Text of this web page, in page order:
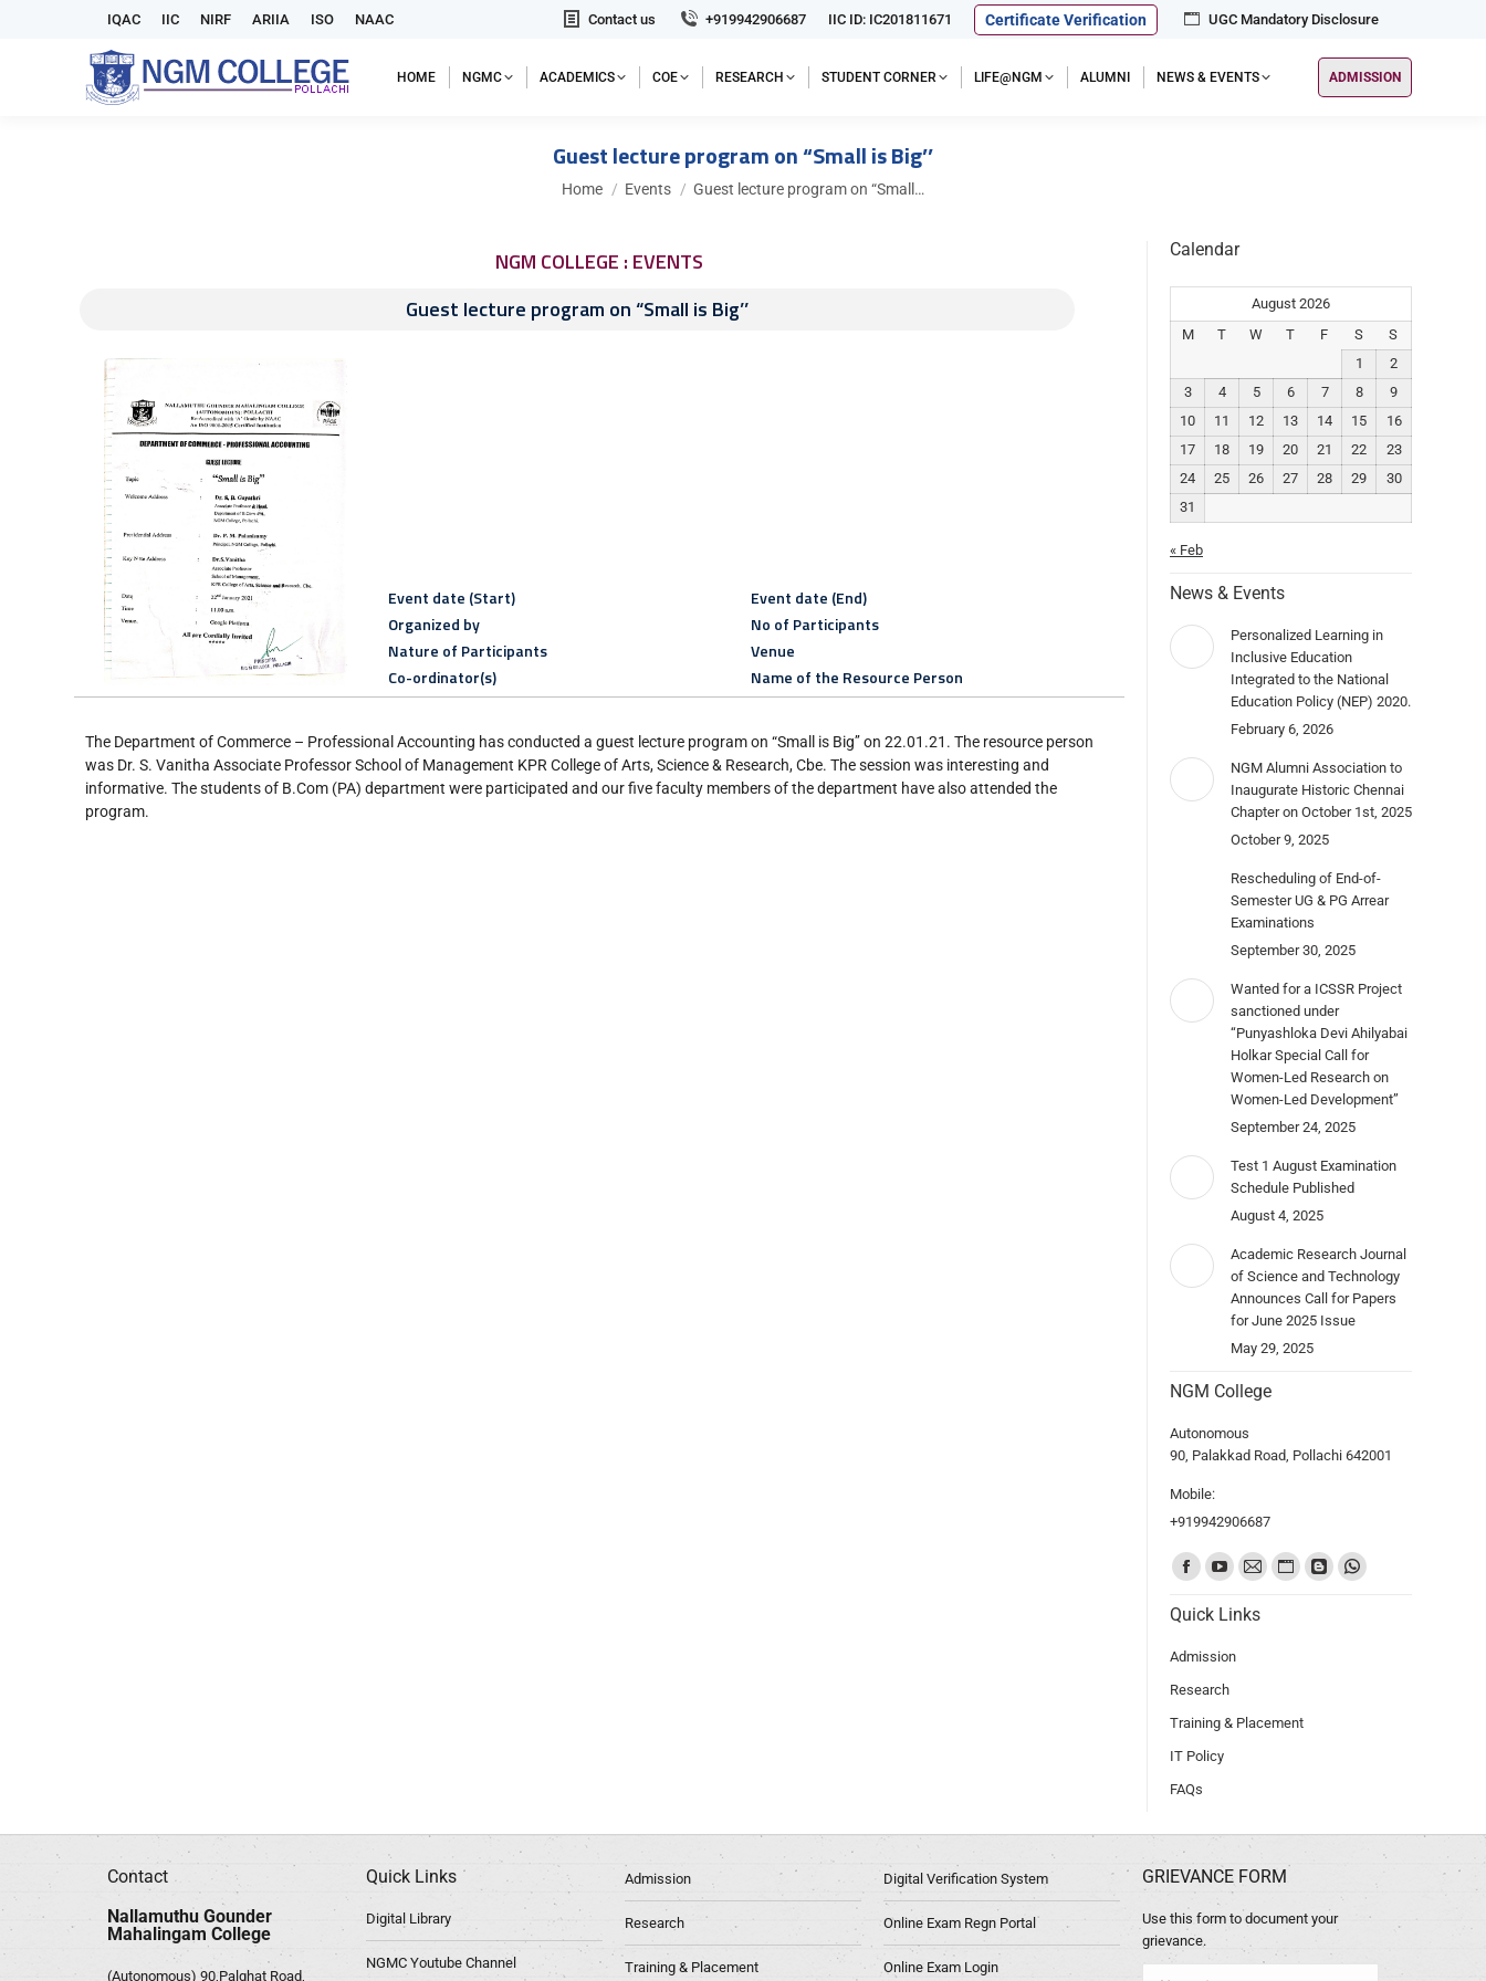
IQAC IIC NIRF ARIIA ISO NAAC Contact us +919942906687 IIC ID: IC201811671 Certificate Verification UGC Mandatory Disclosure
HOME NGMC ACADEMICS COE RESEARCH STUDENT CORNER LIFE@NGM ALUMNI NEWS & EVENTS ADMISSION
Guest lecture program on “Small is Big’’
You are here:
Home Events Guest lecture program on “Small…
NGM COLLEGE : EVENTS
Guest lecture program on “Small is Big’’
Event date (Start)
Organized by
Nature of Participants
Co-ordinator(s)
Event date (End)
No of Participants
Venue
Name of the Resource Person
The Department of Commerce – Professional Accounting has conducted a guest lecture program on “Small is Big’’ on 22.01.21. The resource person
was Dr. S. Vanitha Associate Professor School of Management KPR College of Arts, Science & Research, Cbe. The session was interesting and
informative. The students of B.Com (PA) department were participated and our five faculty members of the department have also attended the
program.
Calendar
August 2026
M
T W T F S
S
1
2
3
4 5 6 7 8
9
10
11 12 13 14 15
16
17
18 19 20 21 22
23
24
25 26 27 28 29
30
31
« Feb
News & Events
Personalized Learning in
Inclusive Education
Integrated to the National
Education Policy (NEP) 2020.
February 6, 2026
NGM Alumni Association to
Inaugurate Historic Chennai
Chapter on October 1st, 2025
October 9, 2025
Rescheduling of End-of-
Semester UG & PG Arrear
Examinations
September 30, 2025
Wanted for a ICSSR Project
sanctioned under
“Punyashloka Devi Ahilyabai
Holkar Special Call for
Women-Led Research on
Women-Led Development”
September 24, 2025
Test 1 August Examination
Schedule Published
August 4, 2025
Academic Research Journal
of Science and Technology
Announces Call for Papers
for June 2025 Issue
May 29, 2025
NGM College
Autonomous
90, Palakkad Road, Pollachi 642001
Mobile:
+919942906687
Find us on:
Quick Links
Admission
Research
Training & Placement
IT Policy
FAQs
Contact
Nallamuthu Gounder
Mahalingam College
(Autonomous) 90,Palghat Road,
Quick Links
Digital Library
NGMC Youtube Channel
Admission
Research
Training & Placement
Digital Verification System
Online Exam Regn Portal
Online Exam Login
GRIEVANCE FORM
Use this form to document your
grievance.